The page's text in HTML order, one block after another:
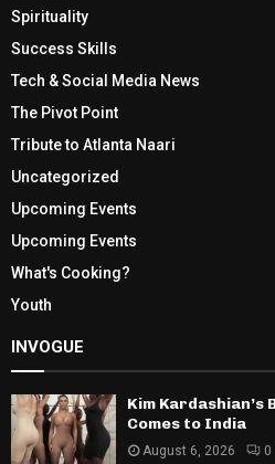
Spirituality
Success Skills
Tech & Social Media News
The Pivot Point
Tribute to Atlanta Naari
Uncategorized
Upcoming Events
Upcoming Events
What's Cooking?
Youth
INVOGUE
Kim Kardashian’s
Comes to India
August 6, 2026 0